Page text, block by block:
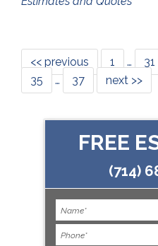
<< previous 1 … 31
35
… 37 next >>
FREE
(714)